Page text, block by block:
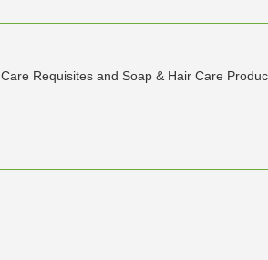
Requisites and Soap & Hair Care